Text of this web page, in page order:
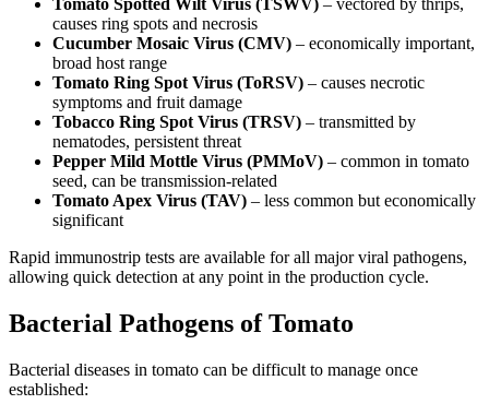
Tomato Spotted Wilt Virus (TSWV) – vectored by thrips,
causes ring spots and necrosis
Cucumber Mosaic Virus (CMV) – economically important,
broad host range
Tomato Ring Spot Virus (ToRSV) – causes necrotic
symptoms and fruit damage
Tobacco Ring Spot Virus (TRSV) – transmitted by
nematodes, persistent threat
Pepper Mild Mottle Virus (PMMoV) – common in tomato
seed, can be transmission-related
Tomato Apex Virus (TAV) – less common but economically
significant
Rapid immunostrip tests are available for all major viral pathogens,
allowing quick detection at any point in the production cycle.
Bacterial Pathogens of Tomato
Bacterial diseases in tomato can be difficult to manage once
established: